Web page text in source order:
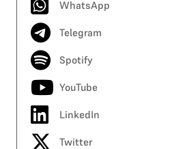
WhatsApp
Telegram
Spotify
YouTube
LinkedIn
Twitter